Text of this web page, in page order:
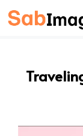
Skip
to